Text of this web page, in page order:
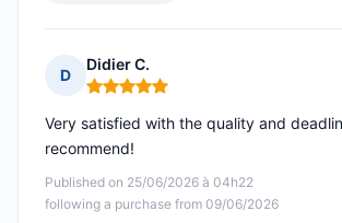
D
Didier C.
Rating: 5 out of 5
Published on 25/06/2026 à 04h22
following a purchase from 09/06/2026
Very satisfied with the quality and
recommend!